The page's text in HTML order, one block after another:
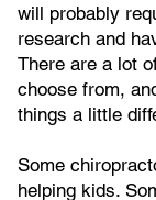
will probably
research and
There are a lot
choose from,
things a little
Some
helping kids.